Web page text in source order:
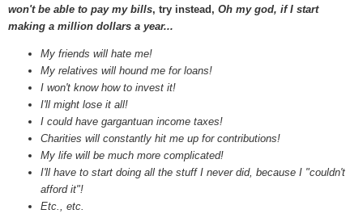
won't be able to pay my bills, try instead, Oh my god, if I start
making a million dollars a year...
My friends will hate me!
My relatives will hound me for loans!
I won't know how to invest it!
I'll might lose it all!
I could have gargantuan income taxes!
Charities will constantly hit me up for contributions!
My life will be much more complicated!
I'll have to start doing all the stuff I never did, because I "couldn't
afford it"!
Etc., etc.